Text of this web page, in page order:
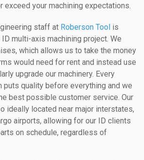
exceed your machining expectations.
staff at Roberson Tool is
multi-axis machining project. We
which allows us to take the money
would need for rent and instead use
upgrade our machinery. Every
puts quality before everything and we
best possible customer service. Our
ideally located near major interstates,
airports, allowing for our ID clients
on schedule, regardless of